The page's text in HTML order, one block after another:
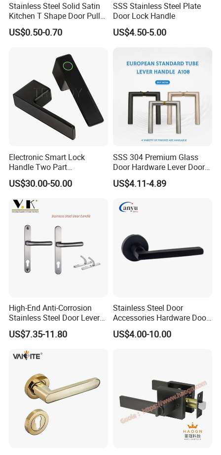
Item No
016
Material
Aluminum alloy
form
suitable for
door
packing
box,carton
made in
market
global
Stainless Steel Solid Satin
Kitchen T Shape Door Pull
Handle Cabinet Handle
US$0.50-0.70
SSS Stainless Steel Plate
Door Lock Handle
US$4.50-5.00
Electronic Smart Lock
Handle Two Part
Removable Piece Cover
Door Lock Tt Tuya APP
Fingerprint Door Handle
(STS006)
US$30.00-50.00
SSS 304 Premium Glass
Door Hardware Lever Door
Handle with Stylish
US$4.11-4.89
High-End Anti-Corrosion
Stainless Steel Door Lever
Handle Adopt Hpdc
Customized
US$7.35-11.80
Stainless Steel Door
Accessories Hardware Door
Lock Door Handle
US$4.00-10.00